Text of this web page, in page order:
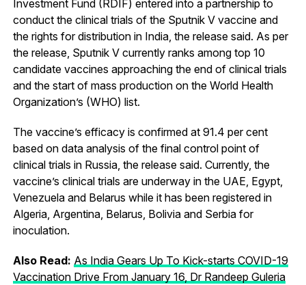
Investment Fund (RDIF) entered into a partnership to
conduct the clinical trials of the Sputnik V vaccine and
the rights for distribution in India, the release said. As per
the release, Sputnik V currently ranks among top 10
candidate vaccines approaching the end of clinical trials
and the start of mass production on the World Health
Organization’s (WHO) list.
The vaccine’s efficacy is confirmed at 91.4 per cent
based on data analysis of the final control point of
clinical trials in Russia, the release said. Currently, the
vaccine’s clinical trials are underway in the UAE, Egypt,
Venezuela and Belarus while it has been registered in
Algeria, Argentina, Belarus, Bolivia and Serbia for
inoculation.
Also Read: As India Gears Up To Kick-starts COVID-19
Vaccination Drive From January 16, Dr Randeep Guleria